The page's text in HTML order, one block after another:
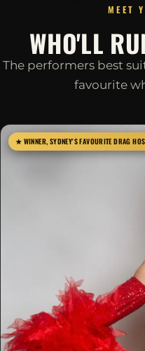
MEET
WHO'LL
The performers best
favourite
★ WINNER, SYDNEY'S FAVOURITE DRAG